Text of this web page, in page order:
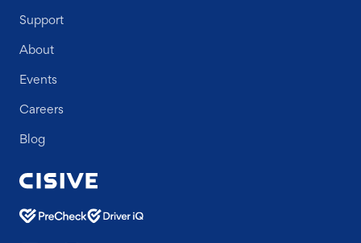
Support
About
Events
Careers
Blog